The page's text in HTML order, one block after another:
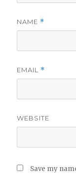
NAME *
EMAIL *
WEBSITE
Save my